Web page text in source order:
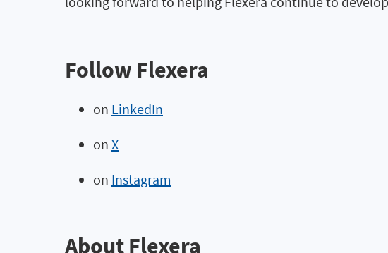
Follow Flexera
on LinkedIn
on X
on Instagram
About Flexera